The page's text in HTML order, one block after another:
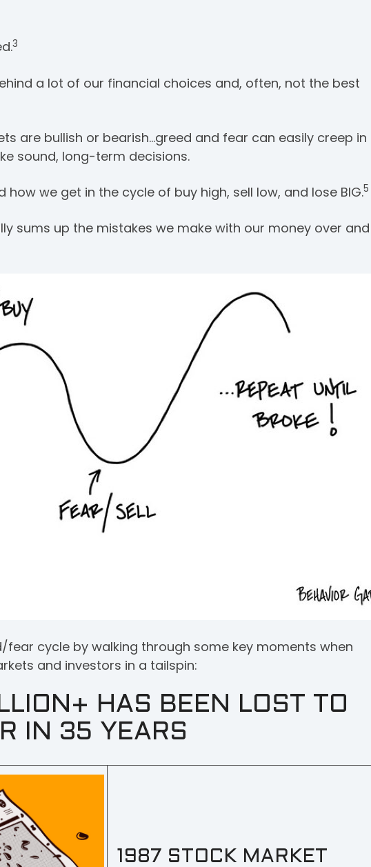
3
a lot of our financial choices and, often, not the best
are bullish or bearish…greed and fear can easily creep in
sound, long-term decisions.
how we get in the cycle of buy high, sell low, and lose BIG.5
sums up the mistakes we make with our money over and
fear cycle by walking through some key moments when
and investors in a tailspin:
HAS BEEN LOST TO
IN 35 YEARS
1987 STOCK MARKET